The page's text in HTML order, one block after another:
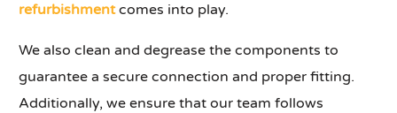
refurbishmentcomes into play.
We also clean and degrease the components to
guarantee a secure connection and proper fitting.
Additionally, we ensure that our team follows